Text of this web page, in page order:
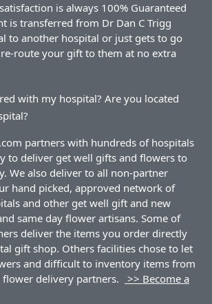
is always 100% Guaranteed
is transferred from Dr Dan C Trigg
to another hospital or just gets to go
route your gift to them at no extra
with my hospital? Are you located
partners with hundreds of hospitals
to deliver get well gifts and flowers to
We also deliver to all non-partner
hand picked, approved network of
and other get well gift and new
same day flower artisans. Some of
deliver the items you order directly
gift shop. Others facilities chose to let
and difficult to inventory items from
delivery partners.
>> Become a